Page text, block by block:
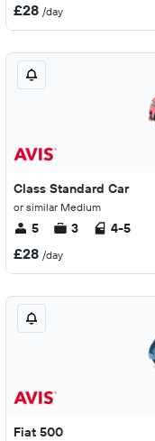
£28 /day
Class Standard Car
or similar Medium
5 3 4-5
£28 /day
Fiat 500